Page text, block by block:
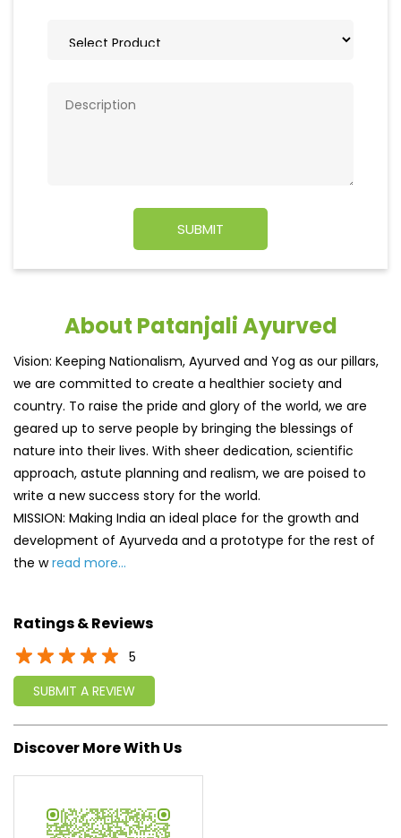
we are committed to create a healthier society and
country. To raise the pride and glory of the world, we are
geared up to serve people by bringing the blessings of
approach, astute planning and realism, we are poised to
write a new success story for the world.
MISSION: Making India an ideal place for the growth and
development of Ayurveda and a prototype for the rest of
the wread more...
Ratings & Reviews
5
SUBMIT A REVIEW
Click on QR code to enlarge.